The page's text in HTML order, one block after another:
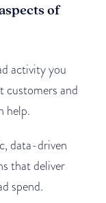
of
activity you
customers and
help.
data-driven
that deliver
spend.